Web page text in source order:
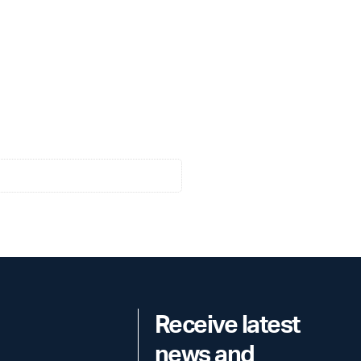
Receive latest
news and